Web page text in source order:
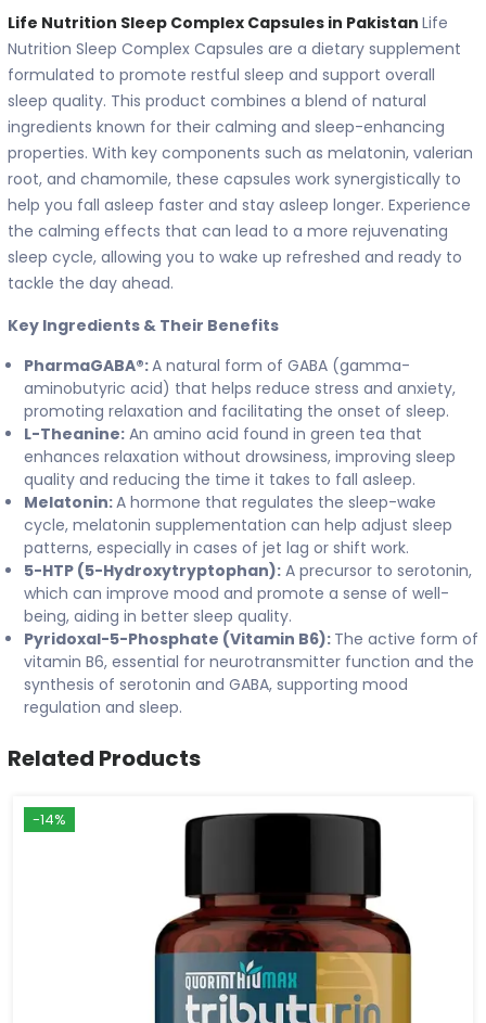
Life Nutrition Sleep Complex Capsules in Pakistan Life
Nutrition Sleep Complex Capsules are a dietary supplement
formulated to promote restful sleep and support overall
sleep quality. This product combines a blend of natural
ingredients known for their calming and sleep-enhancing
properties. With key components such as melatonin, valerian
root, and chamomile, these capsules work synergistically to
help you fall asleep faster and stay asleep longer. Experience
the calming effects that can lead to a more rejuvenating
sleep cycle, allowing you to wake up refreshed and ready to
tackle the day ahead.
Key Ingredients & Their Benefits
PharmaGABA®:A natural form of GABA (gamma-
aminobutyric acid) that helps reduce stress and anxiety,
promoting relaxation and facilitating the onset of sleep.
L-Theanine: An amino acid found in green tea that
enhances relaxation without drowsiness, improving sleep
quality and reducing the time it takes to fall asleep.
Melatonin:A hormone that regulates the sleep-wake
cycle, melatonin supplementation can help adjust sleep
patterns, especially in cases of jet lag or shift work.
5-HTP (5-Hydroxytryptophan): A precursor to serotonin,
which can improve mood and promote a sense of well-
being, aiding in better sleep quality.
Pyridoxal-5-Phosphate (Vitamin B6): The active form of
vitamin B6, essential for neurotransmitter function and the
synthesis of serotonin and GABA, supporting mood
regulation and sleep.
Related Products
-14%